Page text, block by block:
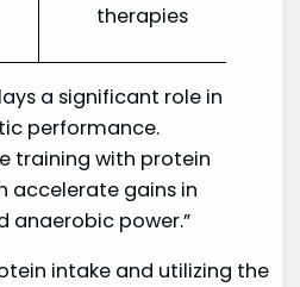
therapies
a significant role in
performance.
training with protein
accelerate gains in
anaerobic power.”
intake and utilizing the